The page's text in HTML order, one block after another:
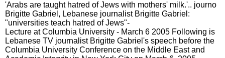
'Arabs are taught hatred of Jews with mothers' milk.'.. journo
Brigitte Gabriel, Lebanese journalist Brigitte Gabriel:
"universities teach hatred of Jews"-
Lecture at Columbia University - March 6 2005 Following is
Lebanese TV journalist Brigitte Gabriel's speech before the
Columbia University Conference on the Middle East and